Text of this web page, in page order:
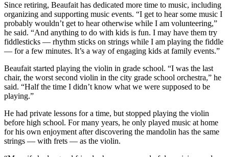
Since retiring, Beaufait has dedicated more time to music, including
organizing and supporting music events. “I get to hear some music I
probably wouldn’t get to hear otherwise while I am volunteering,”
he said. “And anything to do with kids is fun. I may have them try
fiddlesticks — rhythm sticks on strings while I am playing the fiddle
— for a few minutes. It’s a way of engaging kids at family events.”
Beaufait started playing the violin in grade school. “I was the last
chair, the worst second violin in the city grade school orchestra,” he
said. “Half the time I didn’t know what we were supposed to be
playing.”
He had private lessons for a time, but stopped playing the violin
before high school. For many years, he only played music at home
for his own enjoyment after discovering the mandolin has the same
strings — with frets — as the violin.